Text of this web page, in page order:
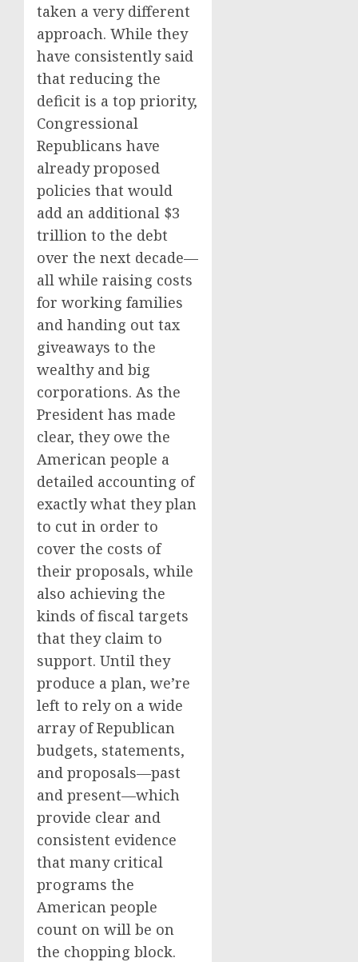
taken a very different
approach. While they
have consistently said
that reducing the
deficit is a top priority,
Congressional
Republicans have
already proposed
policies that would
add an additional $3
trillion to the debt
over the next decade—
all while raising costs
for working families
and handing out tax
giveaways to the
wealthy and big
corporations. As the
President has made
clear, they owe the
American people a
detailed accounting of
exactly what they plan
to cut in order to
cover the costs of
their proposals, while
also achieving the
kinds of fiscal targets
that they claim to
support. Until they
produce a plan, we’re
left to rely on a wide
array of Republican
budgets, statements,
and proposals—past
and present—which
provide clear and
consistent evidence
that many critical
programs the
American people
count on will be on
the chopping block.